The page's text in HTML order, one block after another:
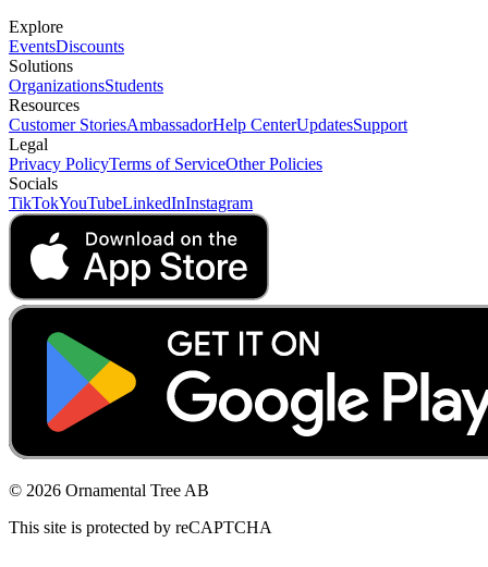
Explore
EventsDiscounts
Solutions
OrganizationsStudents
Resources
Customer StoriesAmbassadorHelp CenterUpdatesSupport
Legal
Privacy PolicyTerms of ServiceOther Policies
Socials
TikTokYouTubeLinkedInInstagram
© 2026 Ornamental Tree AB
This site is protected by reCAPTCHA